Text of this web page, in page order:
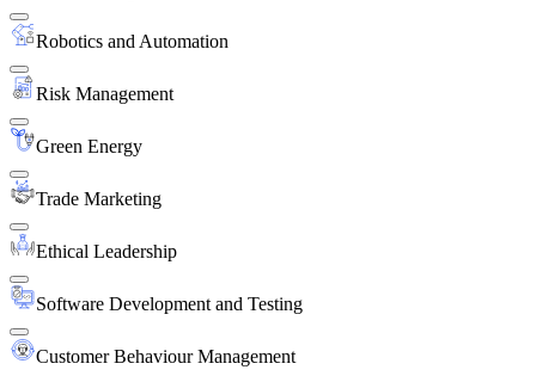
Robotics and Automation
Risk Management
Green Energy
Trade Marketing
Ethical Leadership
Software Development and Testing
Customer Behaviour Management